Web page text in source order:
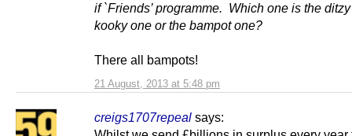
21 August, 2013 at 5:48 pm
if `Friends’ programme. Which one is the
kooky one or the bampot one?
There all bampots!
creigs1707repeal says: